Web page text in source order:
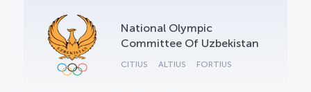
National Olympic
Committee Of Uzbekistan
CITIUS ALTIUS FORTIUS
OLYMPCHIK AI - yordamchi
Online · olympic.uz